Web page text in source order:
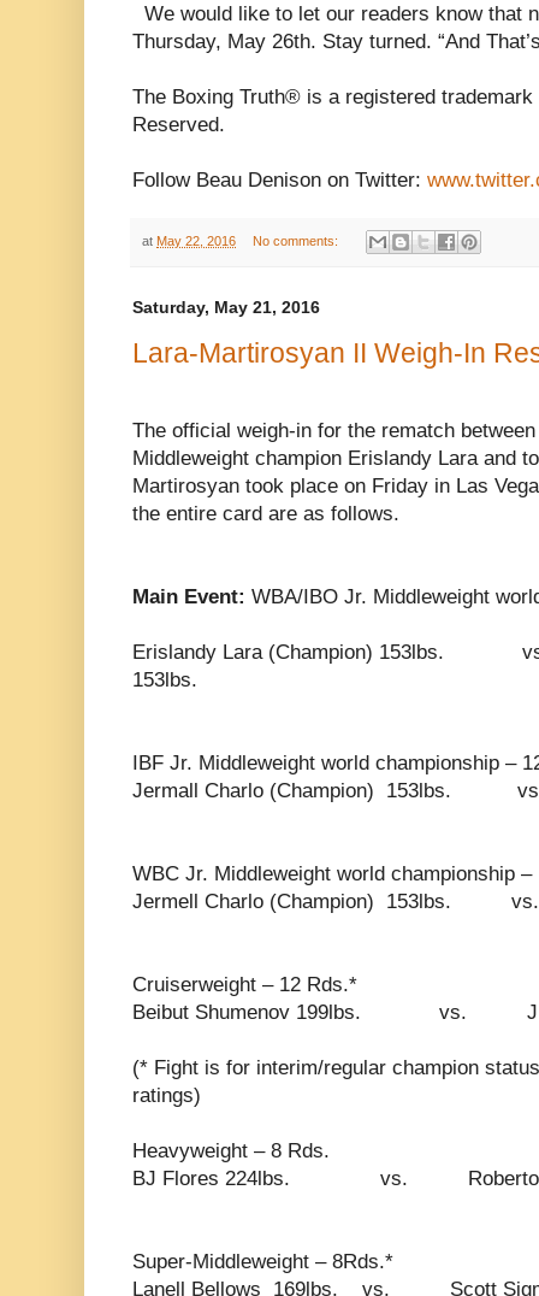
We would like to let our readers know that
Thursday, May 26th. Stay turned. “And
The Boxing Truth® is a registered
Reserved.
Follow Beau Denison on Twitter:
at May 22, 2016 No comments:
Saturday, May 21, 2016
Lara-Martirosyan II Weigh-In
The official weigh-in for the rematch
Middleweight champion Erislandy Lara and
Martirosyan took place on Friday in Las
the entire card are as follows.
Main Event: WBA/IBO Jr. Middleweight
Erislandy Lara (Champion) 153lbs.
153lbs.
IBF Jr. Middleweight world championship –
Jermall Charlo (Champion) 153lbs.
WBC Jr. Middleweight world championship –
Jermell Charlo (Champion) 153lbs.
Cruiserweight – 12 Rds.*
Beibut Shumenov 199lbs. vs.
(* Fight is for interim/regular champion
ratings)
Heavyweight – 8 Rds.
BJ Flores 224lbs. vs. Roberto
Super-Middleweight – 8Rds.*
Lanell Bellows 169lbs. vs. Scott